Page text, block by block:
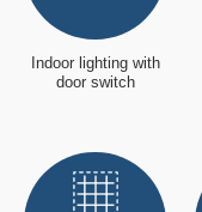
Indoor lighting with
door switch